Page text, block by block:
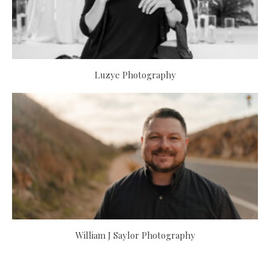
Luzye Photography
William J Saylor Photography